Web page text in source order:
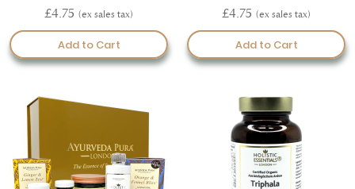
£4.75
Add to Cart
£4.75
Add to Cart